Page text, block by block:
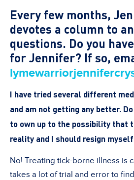
Every few months,
devotes a column to
questions. Do you
for Jennifer? If so,
I have tried several different
and am not getting any better.
to own up to the possibility that
reality and I should resign
No! Treating tick-borne illness is
takes a lot of trial and error to